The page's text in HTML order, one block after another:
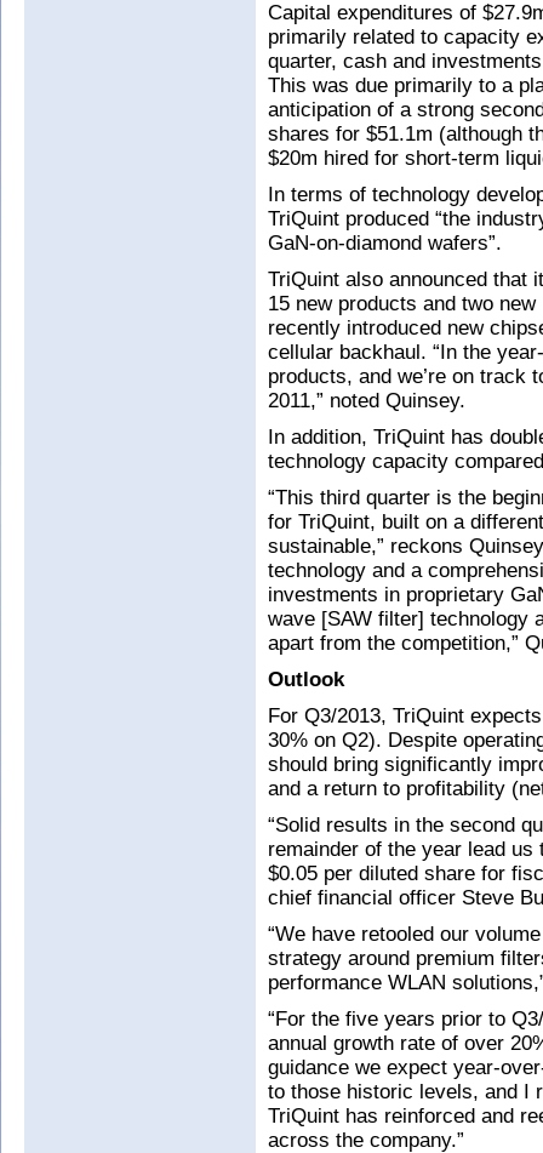
Capital expenditures of
primarily related to capacity
quarter, cash and
This was due primarily to a
anticipation of a strong
shares for $51.1m (although
$20m hired for short-term
In terms of technology
TriQuint produced “the
GaN-on-diamond wafers”.
TriQuint also announced that
15 new products and two
recently introduced new
cellular backhaul. “In the
products, and we’re on track
2011,” noted Quinsey.
In addition, TriQuint has
technology capacity
“This third quarter is the
for TriQuint, built on a
sustainable,” reckons
technology and a
investments in proprietary
wave [SAW filter] technology
apart from the competition,”
Outlook
For Q3/2013, TriQuint
30% on Q2). Despite
should bring significantly
and a return to profitability
“Solid results in the second
remainder of the year lead
$0.05 per diluted share for
chief financial officer Steve
“We have retooled our
strategy around premium
performance WLAN
“For the five years prior to
annual growth rate of over
guidance we expect year-
to those historic levels, and I
TriQuint has reinforced and
across the company.”